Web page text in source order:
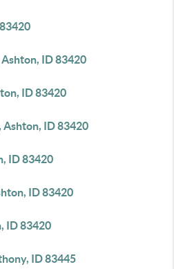
ID 83420
ID 83420
Ashton, ID 83420
ID 83420
ID 83420
ID 83420
ID 83445